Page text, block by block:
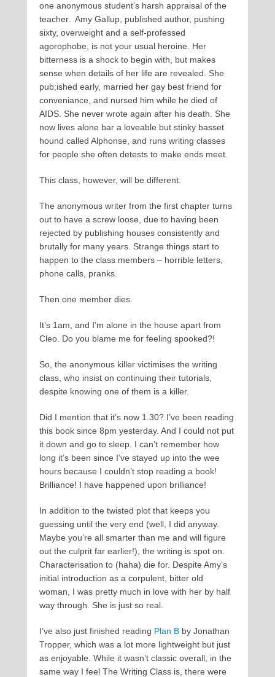
one anonymous student’s harsh appraisal of the
teacher. Amy Gallup, published author, pushing
sixty, overweight and a self-professed
agorophobe, is not your usual heroine. Her
bitterness is a shock to begin with, but makes
sense when details of her life are revealed. She
pub;ished early, married her gay best friend for
conveniance, and nursed him while he died of
AIDS. She never wrote again after his death. She
now lives alone bar a loveable but stinky basset
hound called Alphonse, and runs writing classes
for people she often detests to make ends meet.
This class, however, will be different.
The anonymous writer from the first chapter turns
out to have a screw loose, due to having been
rejected by publishing houses consistently and
brutally for many years. Strange things start to
happen to the class members – horrible letters,
phone calls, pranks.
Then one member dies.
It’s 1am, and I’m alone in the house apart from
Cleo. Do you blame me for feeling spooked?!
So, the anonymous killer victimises the writing
class, who insist on continuing their tutorials,
despite knowing one of them is a killer.
Did I mention that it’s now 1.30? I’ve been reading
this book since 8pm yesterday. And I could not put
it down and go to sleep. I can’t remember how
long it’s been since I’ve stayed up into the wee
hours because I couldn’t stop reading a book!
Brilliance! I have happened upon brilliance!
In addition to the twisted plot that keeps you
guessing until the very end (well, I did anyway.
Maybe you’re all smarter than me and will figure
out the culprit far earlier!), the writing is spot on.
Characterisation to (haha) die for. Despite Amy’s
initial introduction as a corpulent, bitter old
woman, I was pretty much in love with her by half
way through. She is just so real.
I’ve also just finished reading Plan B by Jonathan
Tropper, which was a lot more lightweight but just
as enjoyable. While it wasn’t classic overall, in the
same way I feel The Writing Class is, there were